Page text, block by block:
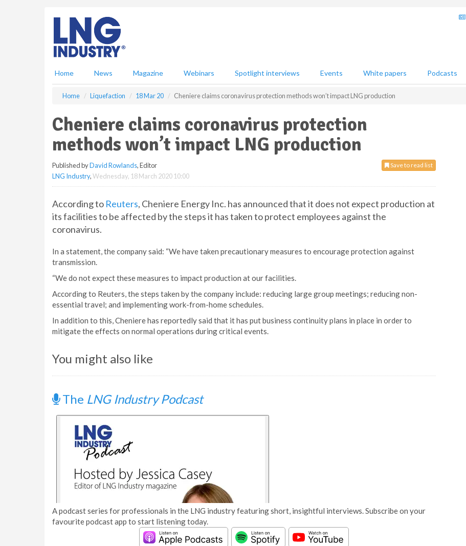
Home News Magazine Webinars Spotlight interviews Events White papers Podcasts
Home Liquefaction 18 Mar 20 Cheniere claims coronavirus protection methods won’t impact LNG production
Cheniere claims coronavirus protection
methods won’t impact LNG production
Save to read list
Published byDavid Rowlands, Editor
LNG Industry,Wednesday, 18 March 2020 10:00
According to Reuters, Cheniere Energy Inc. has announced that it does not expect production at
its facilities to be affected by the steps it has taken to protect employees against the
coronavirus.
In a statement, the company said: “We have taken precautionary measures to encourage protection against
transmission.
“We do not expect these measures to impact production at our facilities.
According to Reuters, the steps taken by the company include: reducing large group meetings; reducing non-
essential travel; and implementing work-from-home schedules.
In addition to this, Cheniere has reportedly said that it has put business continuity plans in place in order to
mitigate the effects on normal operations during critical events.
You might also like
The LNG Industry Podcast
A podcast series for professionals in the LNG industry featuring short, insightful interviews. Subscribe on your
favourite podcast app to start listening today.